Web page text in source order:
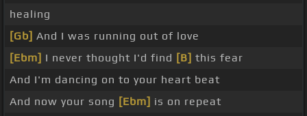
healing
[Gb] And I was running out of love
[Ebm] I never thought I'd find [B] this fear
And I'm dancing on to your heart beat
And now your song [Ebm] is on repeat